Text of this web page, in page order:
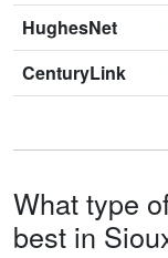
HughesNet
CenturyLink
What type
best in